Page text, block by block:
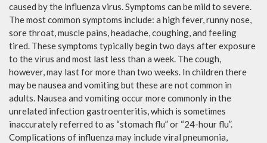
caused by the influenza virus. Symptoms can be mild to severe.
The most common symptoms include: a high fever, runny nose,
sore throat, muscle pains, headache, coughing, and feeling
tired. These symptoms typically begin two days after exposure
to the virus and most last less than a week. The cough,
however, may last for more than two weeks. In children there
may be nausea and vomiting but these are not common in
adults. Nausea and vomiting occur more commonly in the
unrelated infection gastroenteritis, which is sometimes
inaccurately referred to as “stomach flu” or “24-hour flu”.
Complications of influenza may include viral pneumonia,